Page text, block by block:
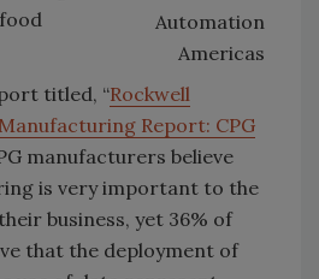
Automation
Americas
titled, “Rockwell
Report: CPG
manufacturers believe
is very important to the
business, yet 36% of
that the deployment of